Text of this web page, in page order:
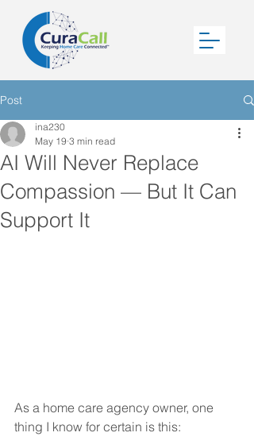
Post
AI Will Never Replace
Compassion — But It Can
Support It
ina230
May 19 3 min read
As a home care agency owner, one
thing I know for certain is this: